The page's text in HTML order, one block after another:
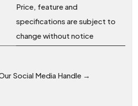
Price, feature and
specifications are subject to
change without notice
Social Media Handle →